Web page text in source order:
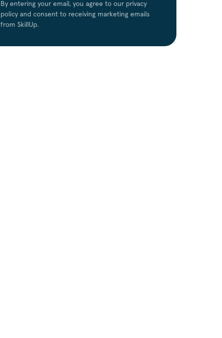
By entering your email, you agree to our privacy
policy and consent to receiving marketing emails
from SkillUp.